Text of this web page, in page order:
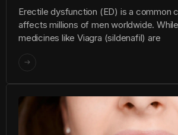
Erectile dysfunction (ED) is a common
affects millions of men worldwide.
medicines like Viagra (sildenafil) are